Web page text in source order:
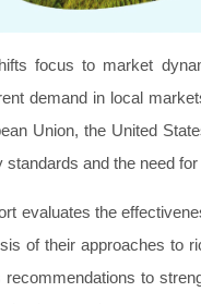
focus to market
demand in local
Union, the United
standards and the need
evaluates the
of their approaches to
to